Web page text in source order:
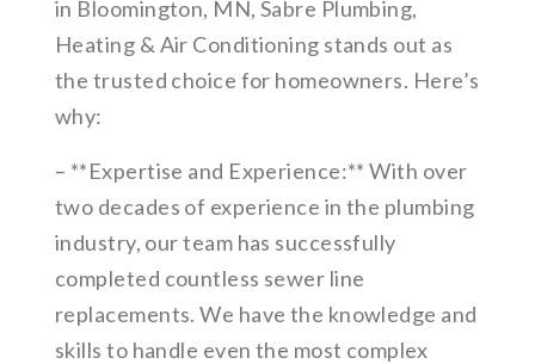
in Bloomington, MN, Sabre Plumbing,
Heating & Air Conditioning stands out as
the trusted choice for homeowners. Here’s
why:
– **Expertise and Experience:** With over
two decades of experience in the plumbing
industry, our team has successfully
completed countless sewer line
replacements. We have the knowledge and
skills to handle even the most complex